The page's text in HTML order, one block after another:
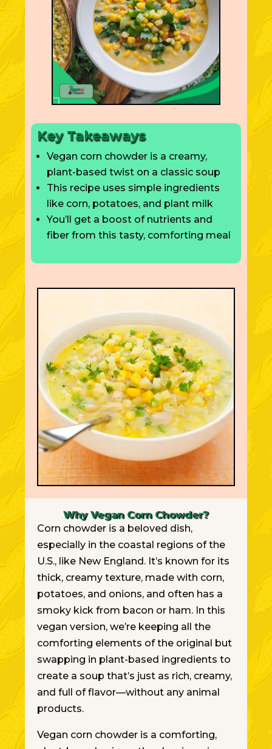
Key Takeaways
Vegan corn chowder is a creamy,
plant-based twist on a classic soup
This recipe uses simple ingredients
like corn, potatoes, and plant milk
You’ll get a boost of nutrients and
fiber from this tasty, comforting meal
Why Vegan Corn Chowder?
Corn chowder is a beloved dish,
especially in the coastal regions of the
U.S., like New England. It’s known for its
thick, creamy texture, made with corn,
potatoes, and onions, and often has a
smoky kick from bacon or ham. In this
vegan version, we’re keeping all the
comforting elements of the original but
swapping in plant-based ingredients to
create a soup that’s just as rich, creamy,
and full of flavor—without any animal
products.
Vegan corn chowder is a comforting,